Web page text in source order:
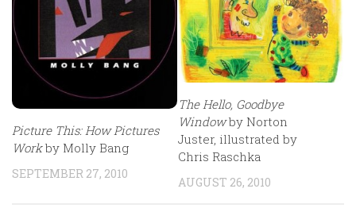
Picture This: How Pictures
Workby Molly Bang
SEPTEMBER 27, 2010
The Hello, Goodbye
Windowby Norton
Juster, illustrated by
Chris Raschka
AUGUST 26, 2010